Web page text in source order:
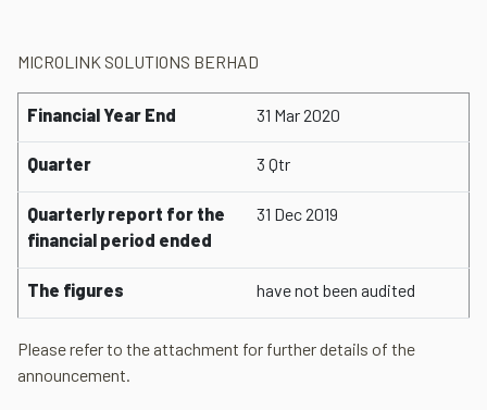
MICROLINK SOLUTIONS BERHAD
Financial Year End 31 Mar 2020
Quarter 3 Qtr
Quarterly report for the
financial period ended
31 Dec 2019
The figures have not been audited
Please refer to the attachment for further details of the
announcement.